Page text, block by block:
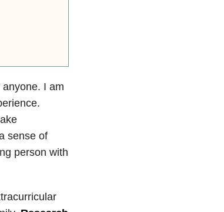
I am
sense of
person with